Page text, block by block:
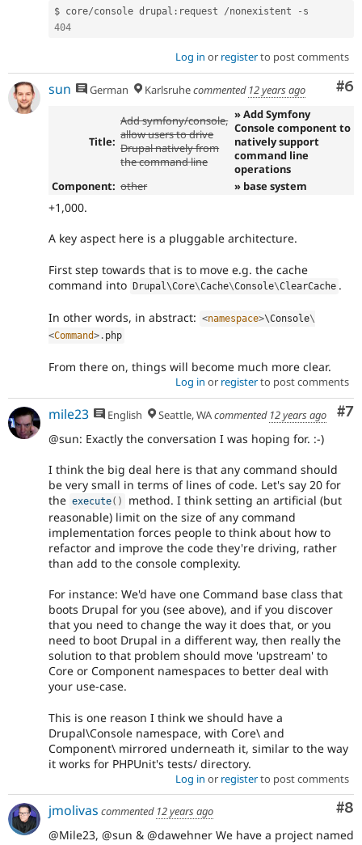
$ core/console drupal : request /nonexistent -
404
Log in or registerto post comments
#6
sun German Karlsruhecommented 12 years ago
Title:
Add symfony/console,
allow users to drive
Drupal natively from
the command line
» Add Symfony
Console component to
natively support
command line
operations
Component: other » base system
+1,000.
A key aspect here is a pluggable architecture.
First step towards that is to move e.g. the cache
command into Drupal\Core\Cache\Console\ClearCache .
In other words, in abstract: <namespace>\Console\
<Command> . php
From there on, things will become much more clear.
Log in or registerto post comments
#7
mile23 English Seattle, WAcommented 12 years ago
@sun: Exactly the conversation I was hoping for. :-)
I think the big deal here is that any command should
be very small in terms of lines of code. Let's say 20 for
the execute( )
method. I think setting an artificial (but
reasonable) limit on the size of any command
implementation forces people to think about how to
refactor and improve the code they're driving, rather
than add to the console complexity.
For instance: We'd have one Command base class that
boots Drupal for you (see above), and if you discover
that you need to change the way it does that, or you
need to boot Drupal in a different way, then really the
solution to that problem should move 'upstream' to
Core or Component namespaces to better deal with
your use-case.
This is one reason I think we should have a
Drupal\Console namespace, with Core\ and
Component\ mirrored underneath it, similar to the way
it works for PHPUnit's tests/ directory.
Log in or registerto post comments
#8
jmolivas commented 12 years ago
@Mile23, @sun & @dawehner We have a project named